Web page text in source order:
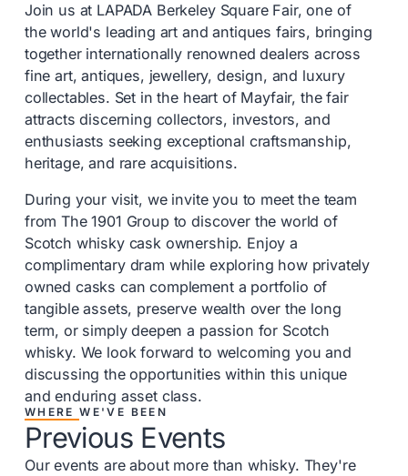
Join us at LAPADA Berkeley Square Fair, one of
the world's leading art and antiques fairs, bringing
together internationally renowned dealers across
fine art, antiques, jewellery, design, and luxury
collectables. Set in the heart of Mayfair, the fair
attracts discerning collectors, investors, and
enthusiasts seeking exceptional craftsmanship,
heritage, and rare acquisitions.
During your visit, we invite you to meet the team
from The 1901 Group to discover the world of
Scotch whisky cask ownership. Enjoy a
complimentary dram while exploring how privately
owned casks can complement a portfolio of
tangible assets, preserve wealth over the long
term, or simply deepen a passion for Scotch
whisky. We look forward to welcoming you and
discussing the opportunities within this unique
and enduring asset class.
WHERE WE'VE BEEN
Previous Events
Our events are about more than whisky. They're